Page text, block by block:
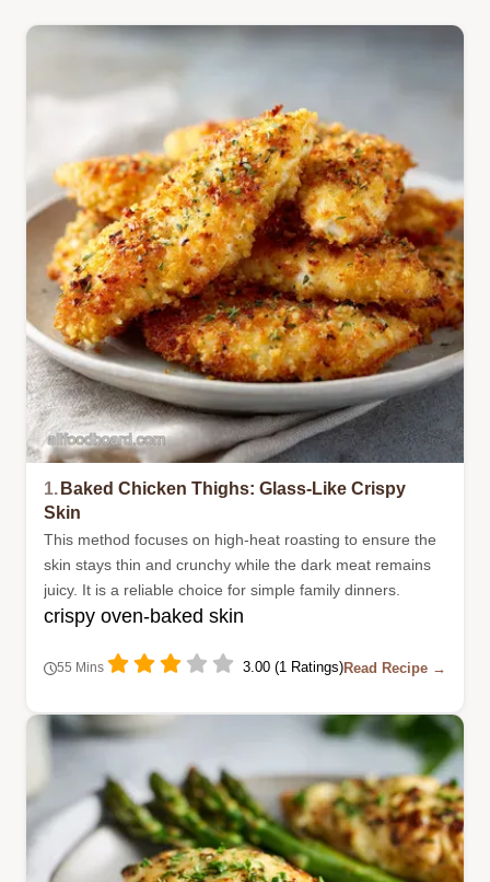
1. Baked Chicken Thighs: Glass-Like Crispy
Skin
This method focuses on high-heat roasting to ensure the
skin stays thin and crunchy while the dark meat remains
juicy. It is a reliable choice for simple family dinners.
crispy oven-baked skin
55 Mins 3.00 (1 Ratings)Read Recipe →